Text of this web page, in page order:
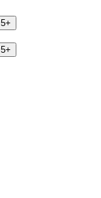
5+
5+